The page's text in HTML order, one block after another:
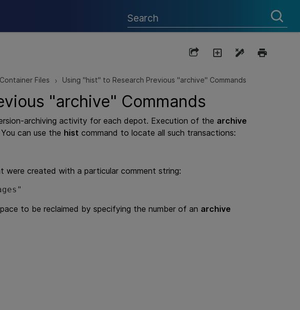
Files > Using "hist" to Research Previous "archive" Commands
"archive" Commands
archiving activity for each depot. Execution of the archive
can use the hist command to locate all such transactions:
were created with a particular comment string:
to be reclaimed by specifying the number of an archive